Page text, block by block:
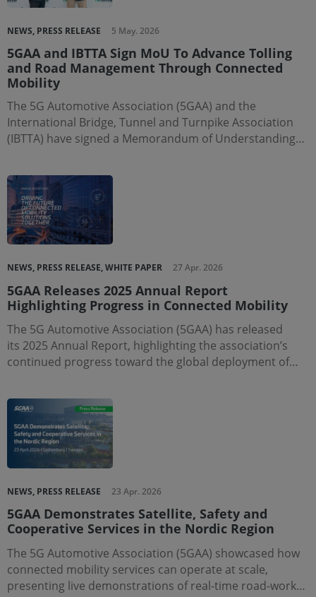
NEWS, PRESS RELEASE 5 May. 2026
5GAA and IBTTA Sign MoU To Advance Tolling
and Road Management Through Connected
Mobility
The 5G Automotive Association (5GAA) and the
International Bridge, Tunnel and Turnpike Association
(IBTTA) have signed a Memorandum of Understanding…
NEWS, PRESS RELEASE, WHITE PAPER 27 Apr. 2026
5GAA Releases 2025 Annual Report
Highlighting Progress in Connected Mobility
The 5G Automotive Association (5GAA) has released
its 2025 Annual Report, highlighting the association’s
continued progress toward the global deployment of…
NEWS, PRESS RELEASE 23 Apr. 2026
5GAA Demonstrates Satellite, Safety and
Cooperative Services in the Nordic Region
The 5G Automotive Association (5GAA) showcased how
connected mobility services can operate at scale,
presenting live demonstrations of real-time road-work…